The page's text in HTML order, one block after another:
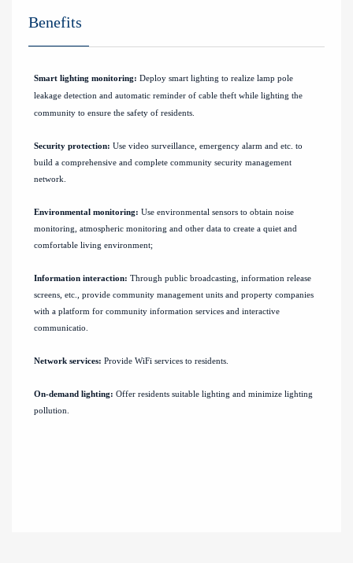
Benefits
Smart lighting monitoring: Deploy smart lighting to realize lamp pole
leakage detection and automatic reminder of cable theft while lighting the
community to ensure the safety of residents.
Security protection: Use video surveillance, emergency alarm and etc. to
build a comprehensive and complete community security management
network.
Environmental monitoring: Use environmental sensors to obtain noise
monitoring, atmospheric monitoring and other data to create a quiet and
comfortable living environment;
Information interaction: Through public broadcasting, information release
screens, etc., provide community management units and property companies
with a platform for community information services and interactive
communicatio.
Network services: Provide WiFi services to residents.
On-demand lighting: Offer residents suitable lighting and minimize lighting
pollution.